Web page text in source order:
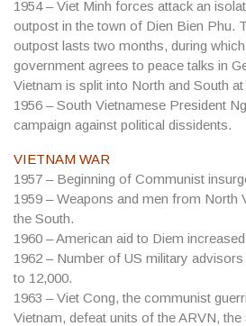
1954– Viet Minh forces attack an
outpost in the town of Dien Bien Phu.
outpost lasts two months, during
government agrees to peace talks in
Vietnam is split into North and South
1956 – South Vietnamese President
campaign against political dissidents.
VIETNAM WAR
1957 – Beginning of Communist
1959 – Weapons and men from North
the South.
1960 – American aid to Diem
1962 – Number of US military
to 12,000.
1963 – Viet Cong, the communist
Vietnam, defeat units of the ARVN,